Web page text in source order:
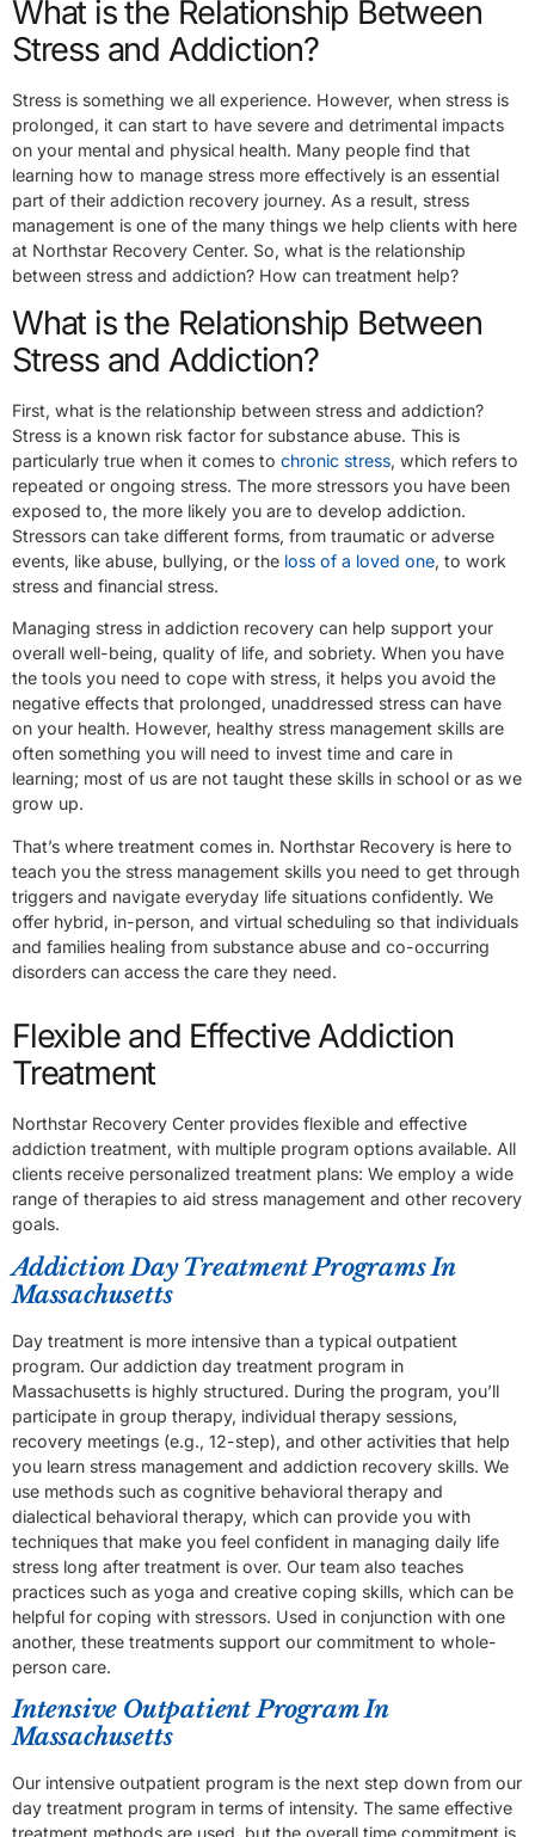
What is the Relationship Between
Stress and Addiction?
Stress is something we all experience. However, when stress is
prolonged, it can start to have severe and detrimental impacts
on your mental and physical health. Many people find that
learning how to manage stress more effectively is an essential
part of their addiction recovery journey. As a result, stress
management is one of the many things we help clients with here
at Northstar Recovery Center. So, what is the relationship
between stress and addiction? How can treatment help?
What is the Relationship Between
Stress and Addiction?
First, what is the relationship between stress and addiction?
Stress is a known risk factor for substance abuse. This is
particularly true when it comes to chronic stress, which refers to
repeated or ongoing stress. The more stressors you have been
exposed to, the more likely you are to develop addiction.
Stressors can take different forms, from traumatic or adverse
events, like abuse, bullying, or the loss of a loved one, to work
stress and financial stress.
Managing stress in addiction recovery can help support your
overall well-being, quality of life, and sobriety. When you have
the tools you need to cope with stress, it helps you avoid the
negative effects that prolonged, unaddressed stress can have
on your health. However, healthy stress management skills are
often something you will need to invest time and care in
learning; most of us are not taught these skills in school or as we
grow up.
That’s where treatment comes in. Northstar Recovery is here to
teach you the stress management skills you need to get through
triggers and navigate everyday life situations confidently. We
offer hybrid, in-person, and virtual scheduling so that individuals
and families healing from substance abuse and co-occurring
disorders can access the care they need.
Flexible and Effective Addiction
Treatment
Northstar Recovery Center provides flexible and effective
addiction treatment, with multiple program options available. All
clients receive personalized treatment plans: We employ a wide
range of therapies to aid stress management and other recovery
goals.
Addiction Day Treatment Programs In
Massachusetts
Day treatment is more intensive than a typical outpatient
program. Our addiction day treatment program in
Massachusetts is highly structured. During the program, you’ll
participate in group therapy, individual therapy sessions,
recovery meetings (e.g., 12-step), and other activities that help
you learn stress management and addiction recovery skills. We
use methods such as cognitive behavioral therapy and
dialectical behavioral therapy, which can provide you with
techniques that make you feel confident in managing daily life
stress long after treatment is over. Our team also teaches
practices such as yoga and creative coping skills, which can be
helpful for coping with stressors. Used in conjunction with one
another, these treatments support our commitment to whole-
person care.
Intensive Outpatient Program In
Massachusetts
Our intensive outpatient program is the next step down from our
day treatment program in terms of intensity. The same effective